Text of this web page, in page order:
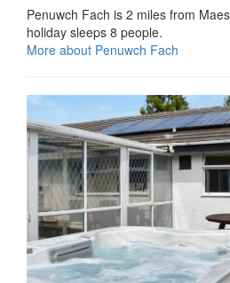
Penuwch Fach is 2 miles from
holiday sleeps 8 people.
More about Penuwch Fach